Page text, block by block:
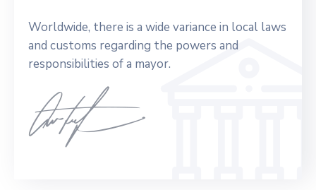
Worldwide, there is a wide variance in local laws
and customs regarding the powers and
responsibilities of a mayor.